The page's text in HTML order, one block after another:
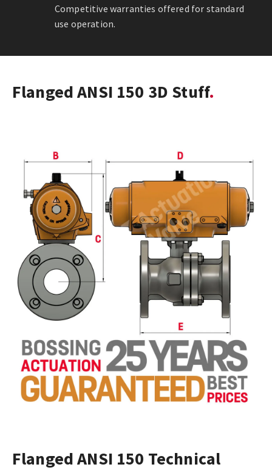
Competitive warranties offered for standard
use operation.
Flanged ANSI 150 Technical
Flanged ANSI 150 3D Stuff